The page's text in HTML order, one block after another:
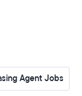
Agent Jobs